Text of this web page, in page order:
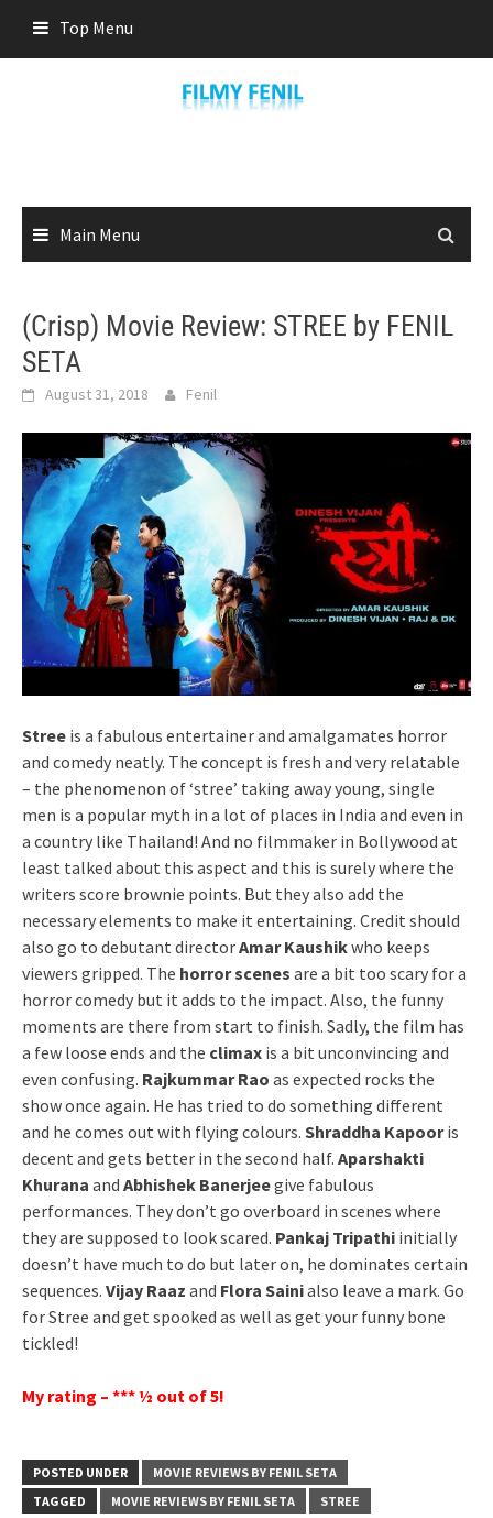
content
Top Menu
Main Menu
(Crisp) Movie Review: STREE by FENIL
SETA
August 31, 2018 Fenil
Stree is a fabulous entertainer and amalgamates horror
and comedy neatly. The concept is fresh and very relatable
– the phenomenon of ‘stree’ taking away young, single
men is a popular myth in a lot of places in India and even in
a country like Thailand! And no filmmaker in Bollywood at
least talked about this aspect and this is surely where the
writers score brownie points. But they also add the
necessary elements to make it entertaining. Credit should
also go to debutant directorAmar Kaushikwho keeps
viewers gripped. The horror scenes are a bit too scary for a
horror comedy but it adds to the impact. Also, the funny
moments are there from start to finish. Sadly, the film has
a few loose ends and the climax is a bit unconvincing and
even confusing. Rajkummar Rao as expected rocks the
show once again. He has tried to do something different
and he comes out with flying colours. Shraddha Kapooris
decent and gets better in the second half. Aparshakti
Khurana and Abhishek Banerjeegive fabulous
performances. They don’t go overboard in scenes where
they are supposed to look scared. Pankaj Tripathi initially
doesn’t have much to do but later on, he dominates certain
sequences. Vijay Raaz and Flora Sainialso leave a mark. Go
for Stree and get spooked as well as get your funny bone
tickled!
My rating – *** ½ out of 5!
POSTED UNDER
MOVIE REVIEWS BY FENIL SETA
TAGGED
MOVIE REVIEWS BY FENIL SETA STREE